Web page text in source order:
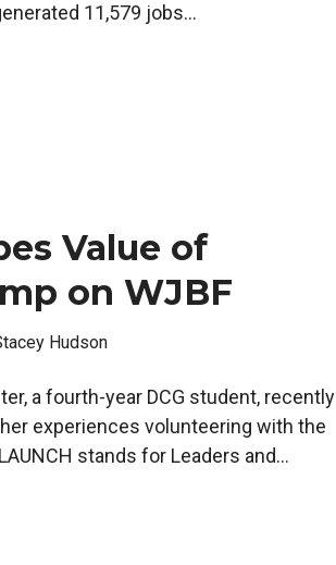
11,579 jobs...
Value of
on WJBF
Hudson
a fourth-year DCG student, recently
experiences volunteering with the
stands for Leaders and...